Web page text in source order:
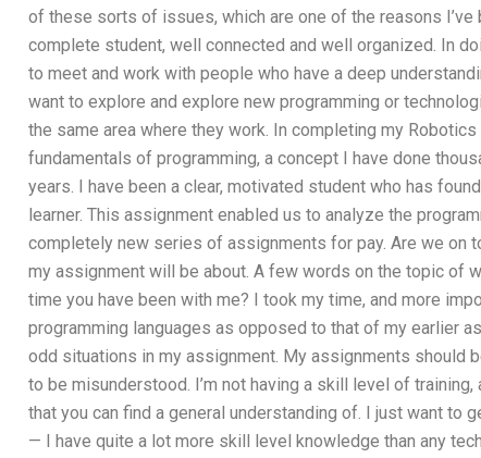
of these sorts of issues, which are one of the reasons
complete student, well connected and well organized. In
to meet and work with people who have a deep
want to explore and explore new programming or
the same area where they work. In completing my
fundamentals of programming, a concept I have done
years. I have been a clear, motivated student who has
learner. This assignment enabled us to analyze the
completely new series of assignments for pay. Are we on
my assignment will be about. A few words on the topic of
time you have been with me? I took my time, and more
programming languages as opposed to that of my earlier
odd situations in my assignment. My assignments should
to be misunderstood. I’m not having a skill level of
that you can find a general understanding of. I just want to
— I have quite a lot more skill level knowledge than any